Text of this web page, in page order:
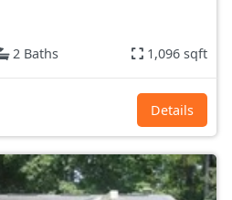
2 Baths 1,096 sqft
Details